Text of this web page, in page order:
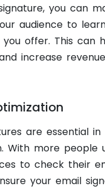
you can
audience to
offer. This can
increase
are essential
With more people
to check their
your email